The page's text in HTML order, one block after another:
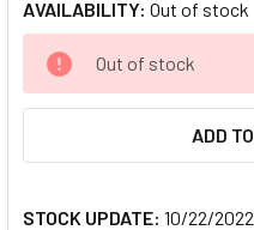
AVAILABILITY: Out of stock
CURRENT
STOCK:
Out of stock
ADD
STOCK UPDATE: 10/22/